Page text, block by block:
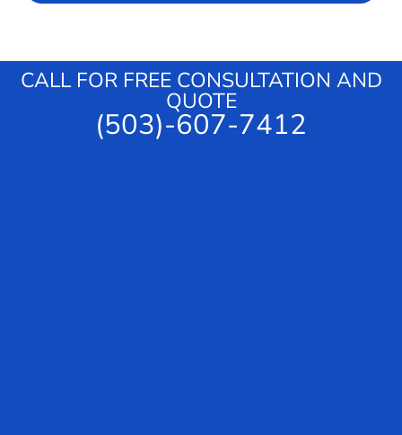
CALL FOR FREE CONSULTATION AND
QUOTE
(503)-607-7412